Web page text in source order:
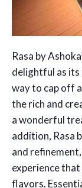
Rasa by
delightful as its
way to cap off
the rich and
a wonderful
addition, Rasa
and
experience
flavors.